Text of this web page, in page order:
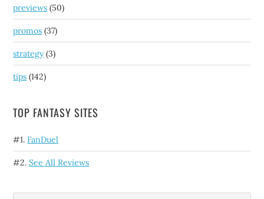
previews (50)
promos (37)
strategy(3)
tips (142)
TOP FANTASY SITES
#1.FanDuel
#2.See All Reviews